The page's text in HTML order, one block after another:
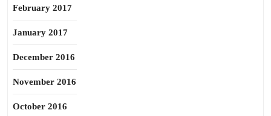
February 2017
January 2017
December 2016
November 2016
October 2016